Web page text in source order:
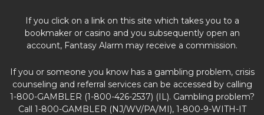
If you click on a link on this site which takes you to a
bookmaker or casino and you subsequently open an
account, Fantasy Alarm may receive a commission.
If you or someone you know has a gambling problem, crisis
counseling and referral services can be accessed by calling
1-800-GAMBLER (1-800-426-2537) (IL). Gambling problem?
Call 1-800-GAMBLER (NJ/WV/PA/MI), 1-800-9-WITH-IT